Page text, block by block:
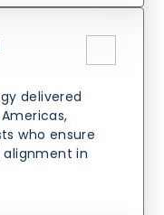
delivered
who ensure
in